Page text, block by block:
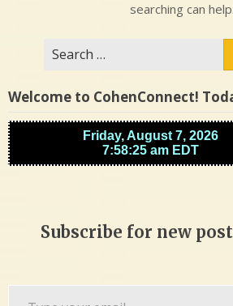
searching can help.
Welcome to CohenConnect!
Subscribe for new